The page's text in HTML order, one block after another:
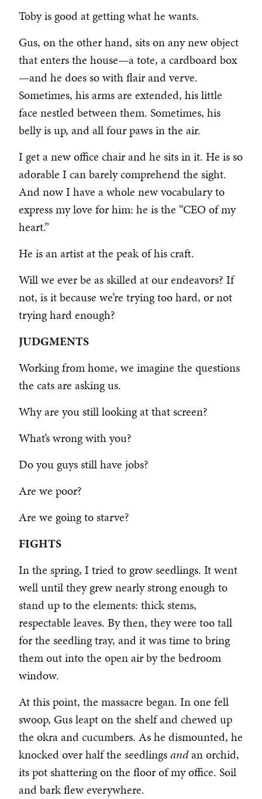
Toby is good at getting what he wants.
Gus, on the other hand, sits on any new object
that enters the house—a tote, a cardboard box
—and he does so with flair and verve.
Sometimes, his arms are extended, his little
face nestled between them. Sometimes, his
belly is up, and all four paws in the air.
I get a new office chair and he sits in it. He is so
adorable I can barely comprehend the sight.
And now I have a whole new vocabulary to
express my love for him: he is the “CEO of my
heart.”
He is an artist at the peak of his craft.
Will we ever be as skilled at our endeavors? If
not, is it because we’re trying too hard, or not
trying hard enough?
JUDGMENTS
Working from home, we imagine the questions
the cats are asking us.
Why are you still looking at that screen?
What’s wrong with you?
Do you guys still have jobs?
Are we poor?
Are we going to starve?
FIGHTS
In the spring, I tried to grow seedlings. It went
well until they grew nearly strong enough to
stand up to the elements: thick stems,
respectable leaves. By then, they were too tall
for the seedling tray, and it was time to bring
them out into the open air by the bedroom
window.
At this point, the massacre began. In one fell
swoop, Gus leapt on the shelf and chewed up
the okra and cucumbers. As he dismounted, he
knocked over half the seedlingsandan orchid,
its pot shattering on the floor of my office. Soil
and bark flew everywhere.